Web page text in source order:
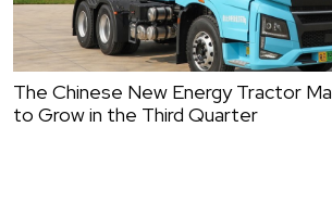
The Chinese New Energy Tractor
to Grow in the Third Quarter